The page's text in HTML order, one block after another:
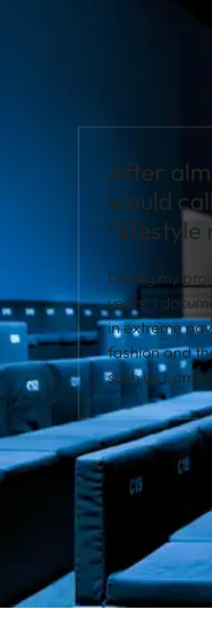
After
would
“lifestyle
During my
years, I
in extreme
fashion and
such as